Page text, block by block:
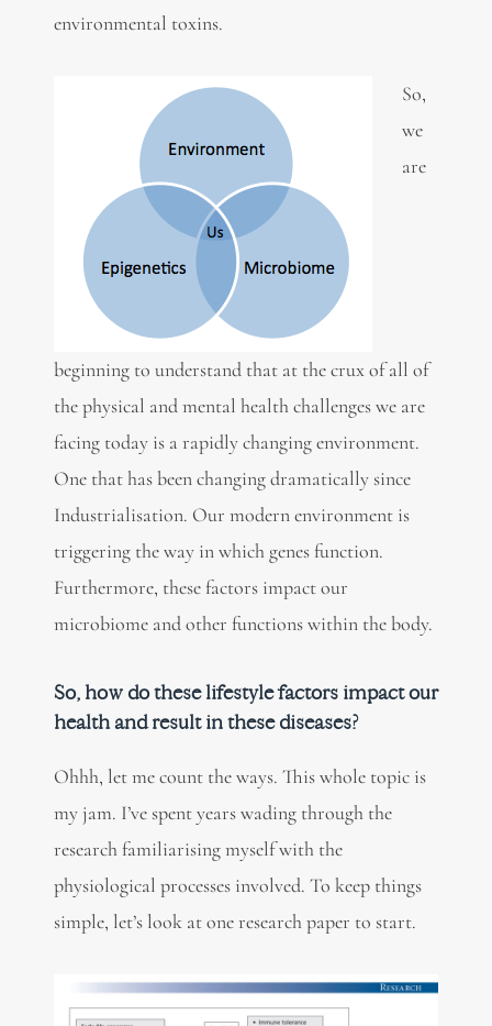
environmental toxins.
So,
we
are
beginning to understand that at the crux of all of
the physical and mental health challenges we are
facing today is a rapidly changing environment.
One that has been changing dramatically since
Industrialisation. Our modern environment is
triggering the way in which genes function.
Furthermore, these factors impact our
microbiome and other functions within the body.
So, how do these lifestyle factors impact our
health and result in these diseases?
Ohhh, let me count the ways. This whole topic is
my jam. I’ve spent years wading through the
research familiarising myself with the
physiological processes involved. To keep things
simple, let’s look at one research paper to start.